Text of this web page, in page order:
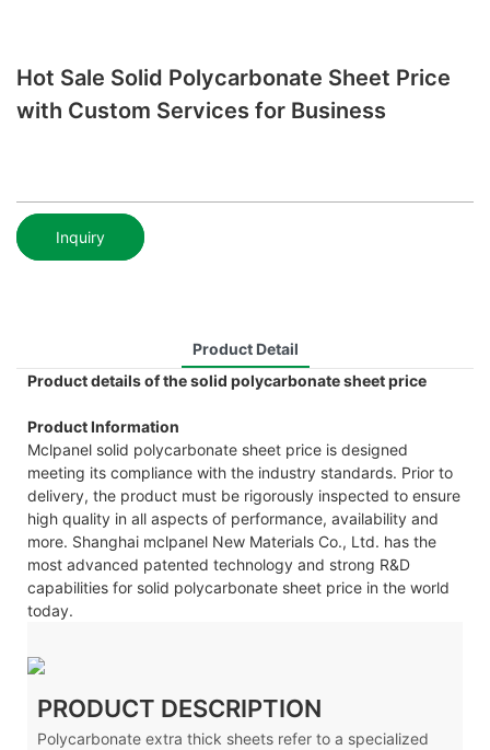
Hot Sale Solid Polycarbonate Sheet Price
with Custom Services for Business
Inquiry
Product Detail
Product details of the solid polycarbonate sheet price
Product Information
Mclpanel solid polycarbonate sheet price is designed
meeting its compliance with the industry standards. Prior to
delivery, the product must be rigorously inspected to ensure
high quality in all aspects of performance, availability and
more. Shanghai mclpanel New Materials Co., Ltd. has the
most advanced patented technology and strong R&D
capabilities for solid polycarbonate sheet price in the world
today.
PRODUCT DESCRIPTION
Polycarbonate extra thick sheets refer to a specialized